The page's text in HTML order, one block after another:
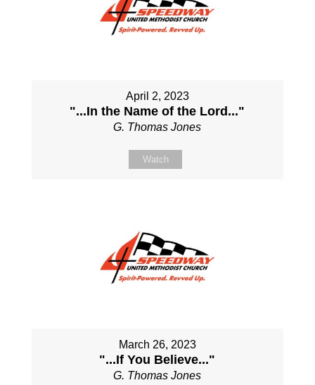
April 2, 2023
"...In the Name of the Lord..."
G. Thomas Jones
Watch
March 26, 2023
"...If You Believe..."
G. Thomas Jones